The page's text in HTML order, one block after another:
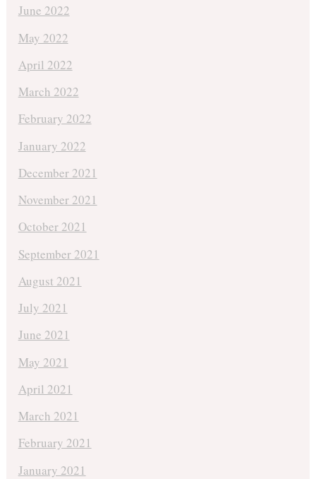
June 2022
May 2022
April 2022
March 2022
February 2022
January 2022
December 2021
November 2021
October 2021
September 2021
August 2021
July 2021
June 2021
May 2021
April 2021
March 2021
February 2021
January 2021